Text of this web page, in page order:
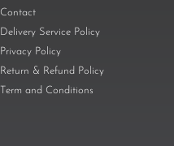
Contact
Delivery Service Policy
Privacy Policy
Return & Refund Policy
Term and Conditions